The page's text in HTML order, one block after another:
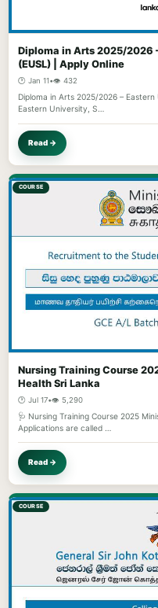
Diploma in Arts 2025/2026
(EUSL) | Apply Online
🕐 Jan 11•👁️ 432
Diploma in Arts 2025/2026 –
Eastern University, S…
Read →
COURSE
Nursing Training Course
Health Sri Lanka
🕐 Jul 17•👁️ 5,290
🩺 Nursing Training Course 2025
Applications are called …
Read →
COURSE